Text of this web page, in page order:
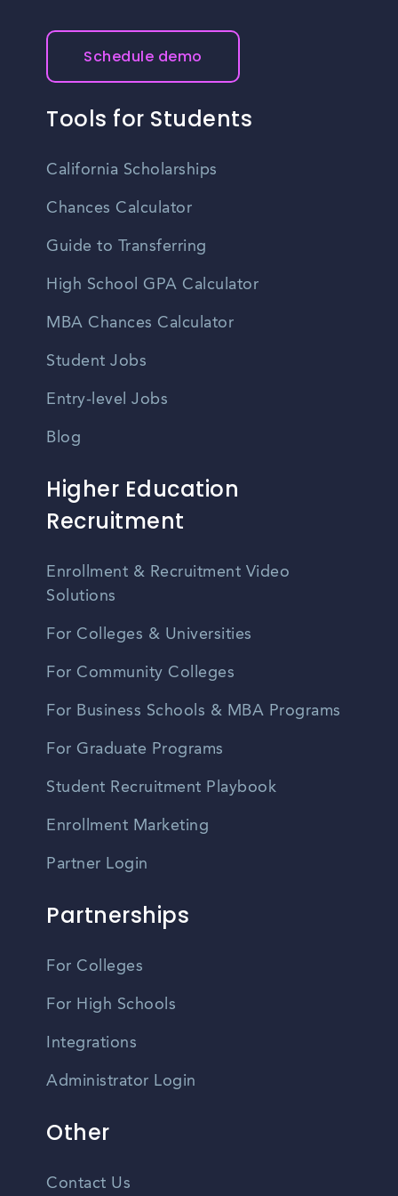
industries and job titles.
Schedule demo
Tools for Students
California Scholarships
Chances Calculator
Guide to Transferring
High School GPA Calculator
MBA Chances Calculator
Student Jobs
Entry-level Jobs
Blog
Higher Education
Recruitment
Enrollment & Recruitment Video
Solutions
For Colleges & Universities
For Community Colleges
For Business Schools & MBA Programs
For Graduate Programs
Student Recruitment Playbook
Enrollment Marketing
Partner Login
Partnerships
For Colleges
For High Schools
Integrations
Administrator Login
Other
Contact Us